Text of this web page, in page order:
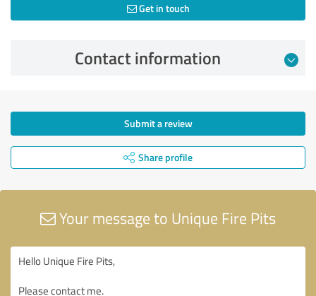
Get in touch
Contact information
Submit a review
Share profile
Your message to Unique Fire Pits